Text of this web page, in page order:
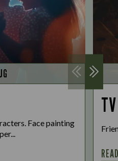
Face painting